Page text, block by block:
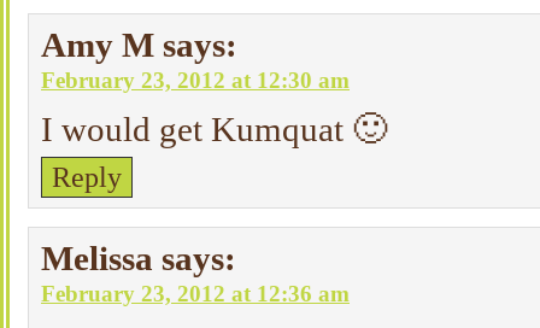
Amy M says:
February 23, 2012 at 12:30 am
I would get Kumquat 🙂
Reply
Melissa says:
February 23, 2012 at 12:36 am